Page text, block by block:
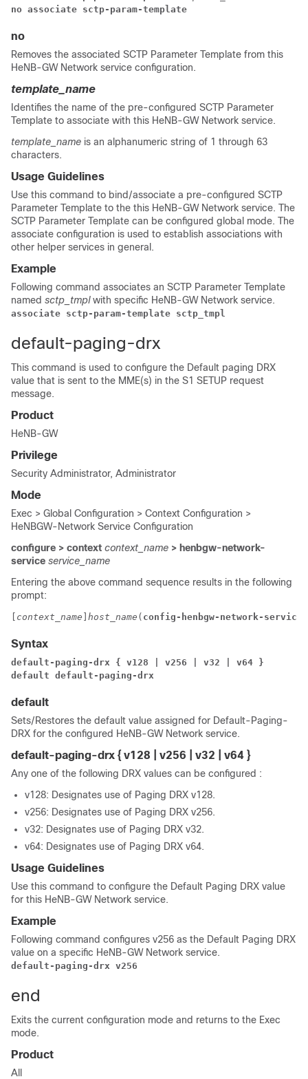
no associate sctp-param-template
no
Removes the associated SCTP Parameter Template from this
HeNB-GW Network service configuration.
template_name
Identifies the name of the pre-configured SCTP Parameter
Template to associate with this HeNB-GW Network service.
template_name is an alphanumeric string of 1 through 63
characters.
Usage Guidelines
Use this command to bind/associate a pre-configured SCTP
Parameter Template to the this HeNB-GW Network service. The
SCTP Parameter Template can be configured global mode. The
associate configuration is used to establish associations with
other helper services in general.
Example
Following command associates an SCTP Parameter Template
named sctp_tmpl with specific HeNB-GW Network service.
associate sctp-param-template sctp_tmpl
default-paging-drx
This command is used to configure the Default paging DRX
value that is sent to the MME(s) in the S1 SETUP request
message.
Product
HeNB-GW
Privilege
Security Administrator, Administrator
Mode
Exec > Global Configuration > Context Configuration >
HeNBGW-Network Service Configuration
configure > context context_name > henbgw-network-
service service_name
Entering the above command sequence results in the following
prompt:
context_name host_name ( config-henbgw-network-service
Syntax
default-paging-drx { v128 | v256 | v32 | v64 }
default default-paging-drx
default
Sets/Restores the default value assigned for Default-Paging-
DRX for the configured HeNB-GW Network service.
default-paging-drx { v128 | v256 | v32 | v64 }
Any one of the following DRX values can be configured :
v128: Designates use of Paging DRX v128.
v256: Designates use of Paging DRX v256.
v32: Designates use of Paging DRX v32.
v64: Designates use of Paging DRX v64.
Usage Guidelines
Use this command to configure the Default Paging DRX value
for this HeNB-GW Network service.
Example
Following command configures v256 as the Default Paging DRX
value on a specific HeNB-GW Network service.
default-paging-drx v256
end
Exits the current configuration mode and returns to the Exec
mode.
Product
All